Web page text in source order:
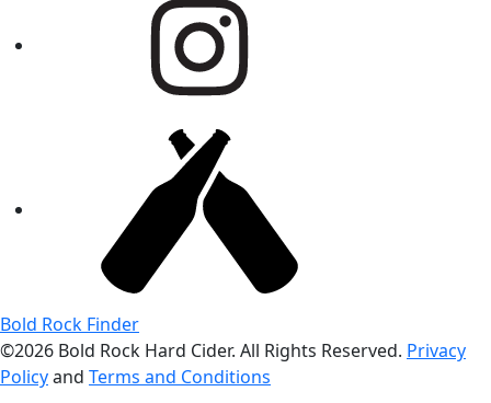
Bold Rock Finder
©2026 Bold Rock Hard Cider. All Rights Reserved. Privacy
Policyand Terms and Conditions